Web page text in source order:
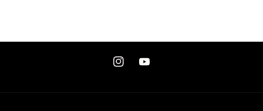
InstagramYouTube